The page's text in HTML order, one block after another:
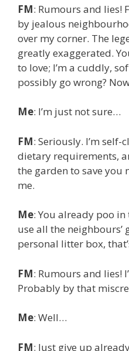
FM: Rumours and lies!
by jealous
over my corner. The
greatly exaggerated.
to love; I’m a cuddly,
possibly go wrong?
Me: I’m just not sure…
FM: Seriously. I’m self-
dietary requirements,
the garden to save you
me.
Me: You already poo
use all the neighbours’
personal litter box,
FM: Rumours and lies!
Probably by that
Me: Well…
FM: Just give up